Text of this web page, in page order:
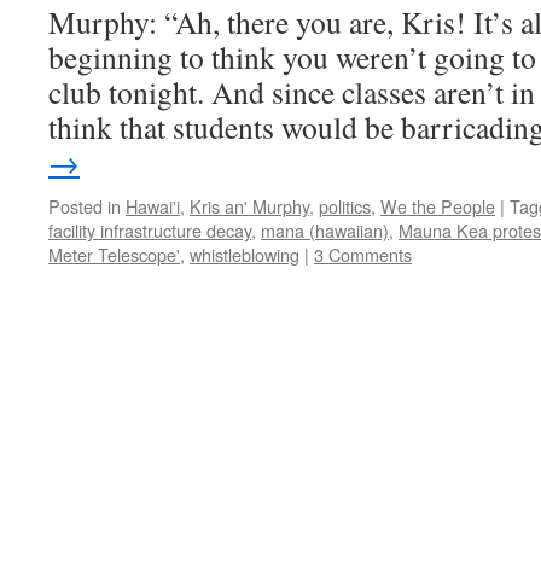
Murphy: “Ah, there you are, Kris! It’s
beginning to think you weren’t going
club tonight. And since classes aren’t
think that students would be
→
Posted in Hawai'i, Kris an' Murphy, politics, We the People |
facility infrastructure decay, mana (hawaiian), Mauna Kea
Meter Telescope', whistleblowing | 3 Comments